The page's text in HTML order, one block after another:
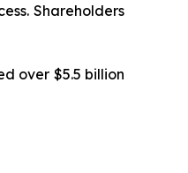
Shareholders
over $5.5 billion